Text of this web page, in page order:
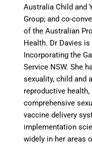
Australia Child and
Group; and co-
of the Australian
Health. Dr Davies
Incorporating the
Service NSW. She
sexuality, child and
reproductive
comprehensive
vaccine delivery
implementation
widely in her areas